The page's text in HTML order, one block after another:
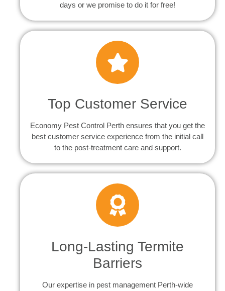
days or we promise to do it for free!
Top Customer Service
Economy Pest Control Perth ensures that you get the
best customer service experience from the initial call
to the post-treatment care and support.
Long-Lasting Termite
Barriers
Our expertise in pest management Perth-wide